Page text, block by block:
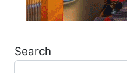
Search